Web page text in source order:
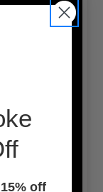
15% off